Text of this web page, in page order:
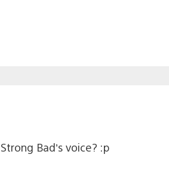
Bad’s voice? :p